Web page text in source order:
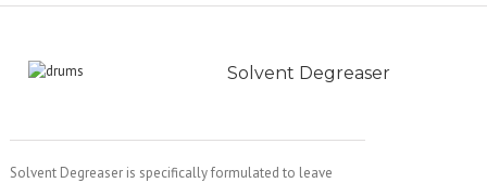
Solvent Degreaser
Solvent Degreaser is specifically formulated to leave